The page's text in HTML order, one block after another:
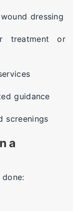
dressing
treatment or
guidance
screenings
a